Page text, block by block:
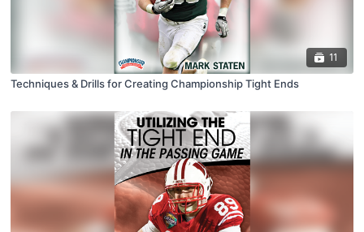
11
Techniques & Drills for Creating Championship Tight Ends